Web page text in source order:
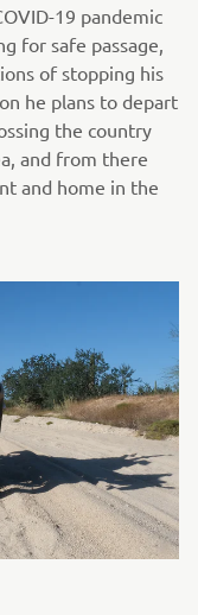
19 pandemic
for safe passage,
of stopping his
he plans to depart
the country
and from there
and home in the